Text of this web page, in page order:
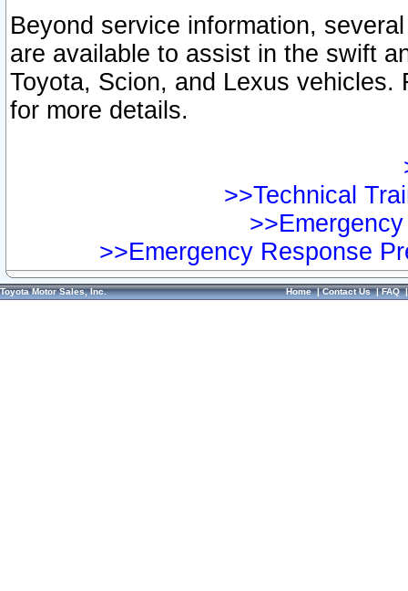
Beyond service information,
are available to assist in the swift
Toyota, Scion, and Lexus vehicles.
for more details.
>>Technical
>>Emergency Response
Toyota Motor Sales, Inc. Home|Contact Us|FAQ